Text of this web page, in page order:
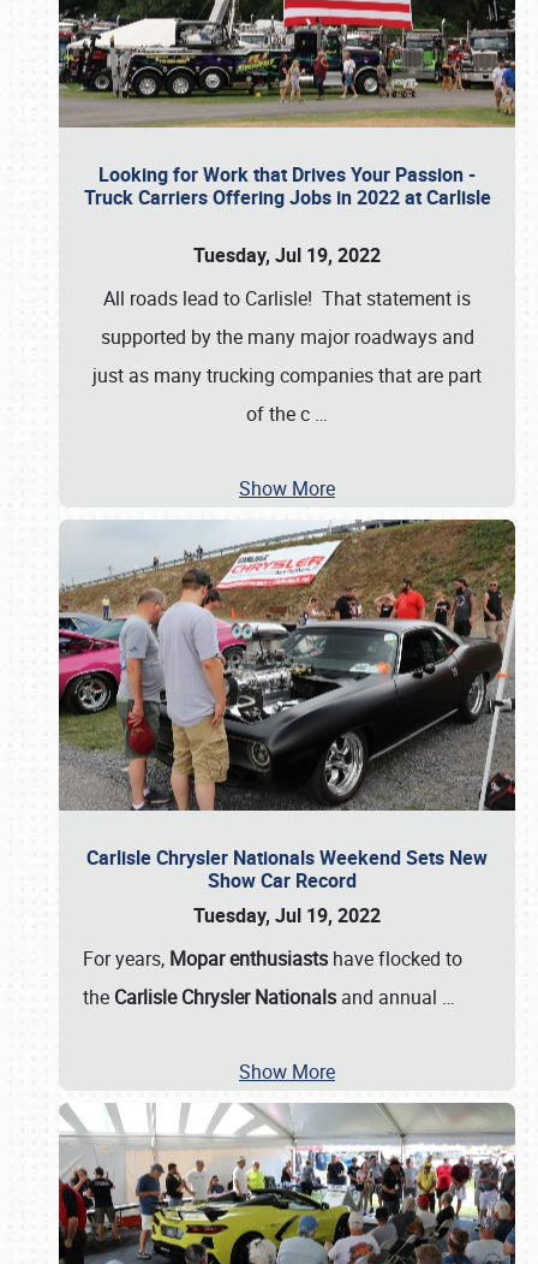
Looking for Work that Drives Your Passion -
Truck Carriers Offering Jobs in 2022 at Carlisle
Tuesday, Jul 19, 2022
All roads lead to Carlisle! That statement is
supported by the many major roadways and
just as many trucking companies that are part
of the c …
Show More
Carlisle Chrysler Nationals Weekend Sets New
Show Car Record
Tuesday, Jul 19, 2022
For years, Mopar enthusiasts have flocked to
the Carlisle Chrysler Nationals and annual …
Show More